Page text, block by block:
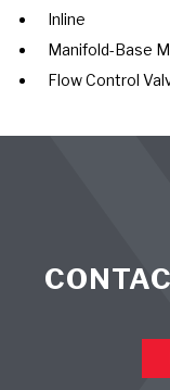
Inline
Manifold-Base
Flow Control